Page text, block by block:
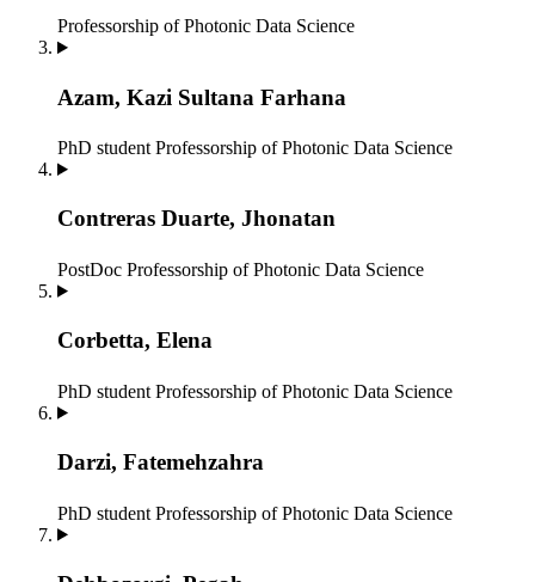
Professorship of Photonic Data Science
Azam, Kazi Sultana Farhana
PhD student Professorship of Photonic Data Science
Contreras Duarte, Jhonatan
PostDoc Professorship of Photonic Data Science
Corbetta, Elena
PhD student Professorship of Photonic Data Science
Darzi, Fatemehzahra
PhD student Professorship of Photonic Data Science